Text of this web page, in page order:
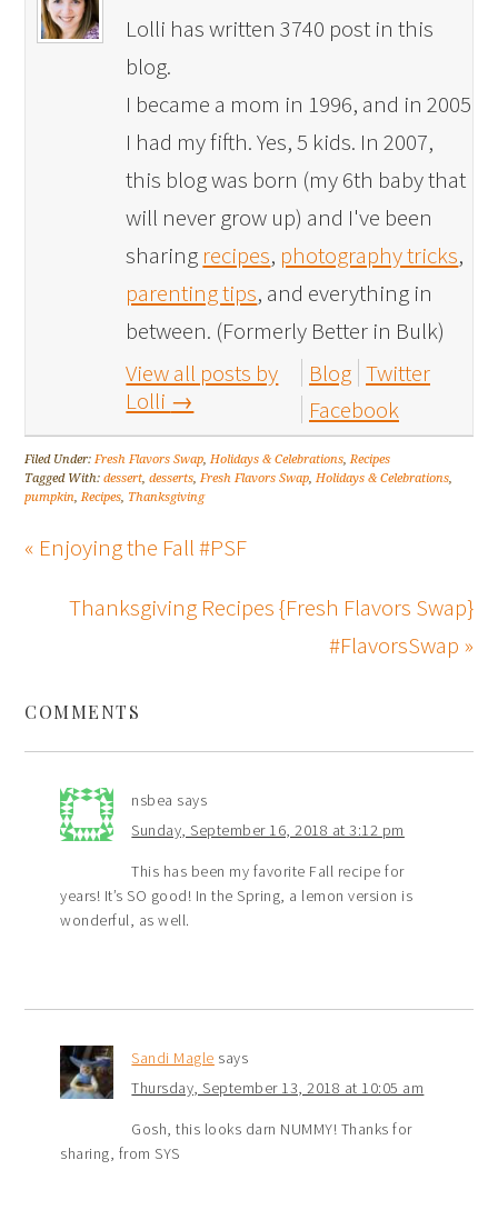
Lolli has written 3740 post in this
blog.
I became a mom in 1996, and in 2005
I had my fifth. Yes, 5 kids. In 2007,
this blog was born (my 6th baby that
will never grow up) and I've been
sharing recipes, photography tricks,
parenting tips, and everything in
between. (Formerly Better in Bulk)
View all posts by
Lolli →
Blog Twitter
Facebook
Filed Under:Fresh Flavors Swap,Holidays & Celebrations,Recipes
Tagged With:dessert,desserts,Fresh Flavors Swap,Holidays & Celebrations,
pumpkin,Recipes, Thanksgiving
« Enjoying the Fall #PSF
Thanksgiving Recipes {Fresh Flavors Swap}
#FlavorsSwap »
COMMENTS
nsbea says
Sunday, September 16, 2018 at 3:12 pm
This has been my favorite Fall recipe for
years! It’s SO good! In the Spring, a lemon version is
wonderful, as well.
Sandi Magle says
Thursday, September 13, 2018 at 10:05 am
Gosh, this looks darn NUMMY! Thanks for
sharing, from SYS